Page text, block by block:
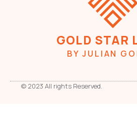
GOLD STAR
BY JULIAN
© 2023 All rights Reserved.